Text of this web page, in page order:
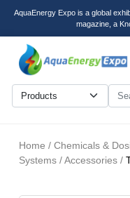
AquaEnergy Expo is a global
magazine, a
Home / Chemicals &
Systems / Accessories /